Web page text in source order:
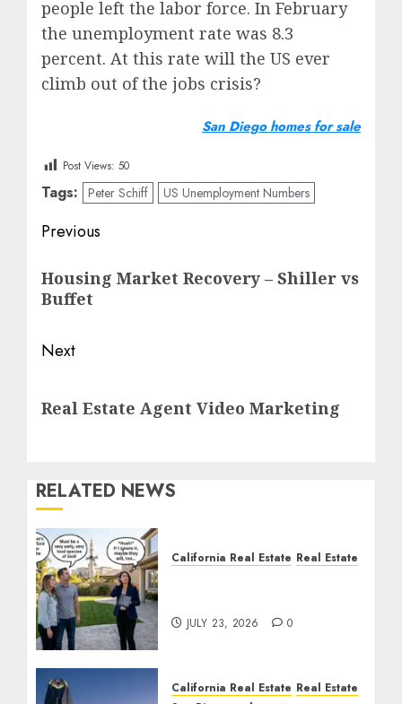
people left the labor force. In February
the unemployment rate was 8.3
percent. At this rate will the US ever
climb out of the jobs crisis?
San Diego homes for sale
Post Views: 50
Tags: Peter Schiff US Unemployment Numbers
Post
navigation
Previous
post:
Housing Market Recovery – Shiller vs
Buffet
Next
post:
Real Estate Agent Video Marketing
RELATED NEWS
California Real Estate Real Estate
JULY 23, 2026 0
California Real Estate Real Estate